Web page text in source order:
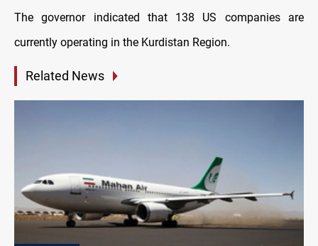
The governor indicated that 138 US companies are
currently operating in the Kurdistan Region.
Related News